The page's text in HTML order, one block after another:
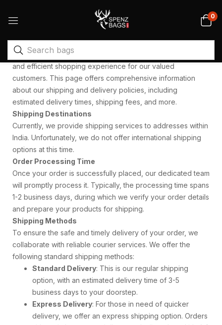
0
At Spenz Bags, we are committed to providing a smooth
and efficient shopping experience for our valued
customers. This page offers comprehensive information
about our shipping and delivery policies, including
estimated delivery times, shipping fees, and more.
Shipping Destinations
Currently, we provide shipping services to addresses within
India. Unfortunately, we do not offer international shipping
options at this time.
Order Processing Time
Once your order is successfully placed, our dedicated team
will promptly process it. Typically, the processing time spans
1-2 business days, during which we verify your order details
and prepare your products for shipping.
Shipping Methods
To ensure the safe and timely delivery of your order, we
collaborate with reliable courier services. We offer the
following standard shipping methods:
Standard Delivery: This is our regular shipping
option, with an estimated delivery time of 3-5
business days to your doorstep.
Express Delivery: For those in need of quicker
delivery, we offer an express shipping option. Orders